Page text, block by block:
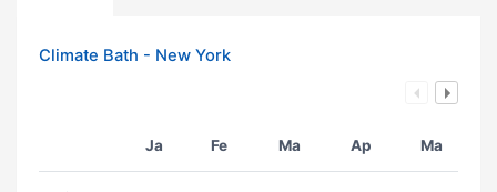
Climate Bath - New York
Ja Fe Ma Ap Ma